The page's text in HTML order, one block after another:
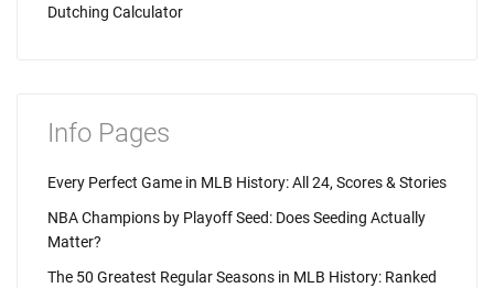
Dutching Calculator
Info Pages
Every Perfect Game in MLB History: All 24, Scores & Stories
NBA Champions by Playoff Seed: Does Seeding Actually
Matter?
The 50 Greatest Regular Seasons in MLB History: Ranked